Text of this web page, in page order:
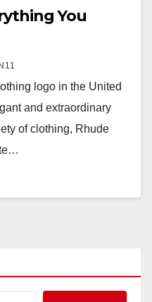
You
logo in the United
and extraordinary
of clothing, Rhude